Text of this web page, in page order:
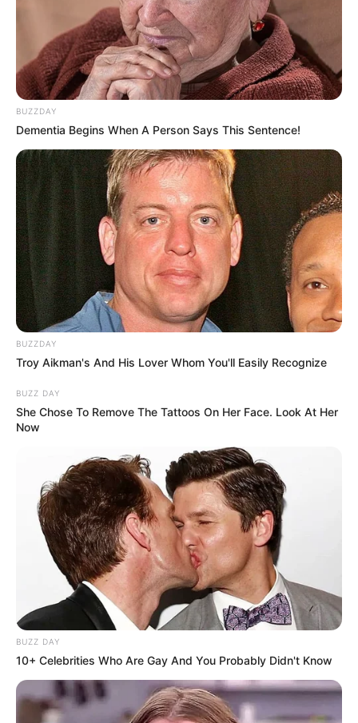
BUZZDAY
Dementia Begins When A Person Says This Sentence!
BUZZDAY
Troy Aikman's And His Lover Whom You'll Easily Recognize
BUZZ DAY
She Chose To Remove The Tattoos On Her Face. Look At Her
Now
BUZZ DAY
10+ Celebrities Who Are Gay And You Probably Didn't Know